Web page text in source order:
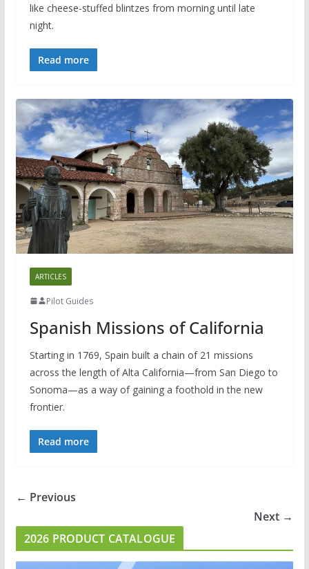
like cheese-stuffed blintzes from morning until late
night.
Read more
ARTICLES
Pilot Guides
Spanish Missions of California
Starting in 1769, Spain built a chain of 21 missions
across the length of Alta California—from San Diego to
Sonoma—as a way of gaining a foothold in the new
frontier.
Read more
← Previous
Next →
2026 PRODUCT CATALOGUE